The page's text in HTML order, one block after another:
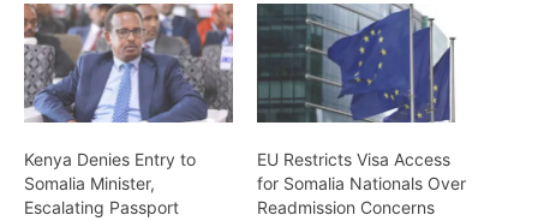
Kenya Denies Entry to
Somalia Minister,
Escalating Passport
EU Restricts Visa Access
for Somalia Nationals Over
Readmission Concerns